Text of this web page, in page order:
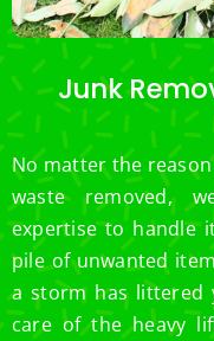
Junk
No matter the
waste removed,
expertise to handle
pile of unwanted
a storm has littered
care of the heavy